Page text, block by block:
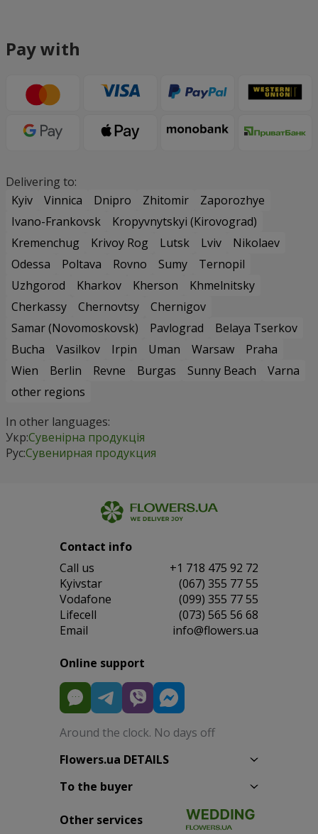
Pay with
Delivering to:
Kyiv
Vinnica Dnipro Zhitomir
Zaporozhye
Ivano-Frankovsk
Kropyvnytskyi (Kirovograd)
Kremenchug
Krivoy Rog Lutsk Lviv
Nikolaev
Odessa
Poltava Rovno Sumy
Ternopil
Uzhgorod
Kharkov Kherson
Khmelnitsky
Cherkassy
Chernovtsy
Chernigov
Samar (Novomoskovsk)
Pavlograd
Belaya Tserkov
Bucha
Vasilkov Irpin Uman Warsaw
Praha
Wien
Berlin Revne Burgas Sunny Beach
Varna
other regions
In other languages:
Укр:Сувенірна продукція
Рус:Сувенирная продукция
Contact info
Сall us
+1 718 475 92 72
Kyivstar
(067) 355 77 55
Vodafone
(099) 355 77 55
Lifecell
(073) 565 56 68
Email
info@flowers.ua
Online support
Around the clock. No days off
Flowers.ua DETAILS
To the buyer
Other services